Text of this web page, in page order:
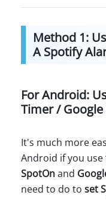
Method 1:
A Spotify
For Android:
Timer /
It's much more
Android if you use
SpotOnand
need to do to set